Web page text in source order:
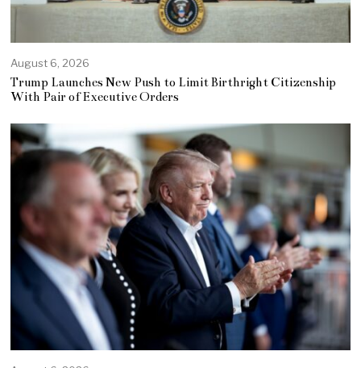
August 6, 2026
Trump Launches New Push to Limit Birthright Citizenship
With Pair of Executive Orders